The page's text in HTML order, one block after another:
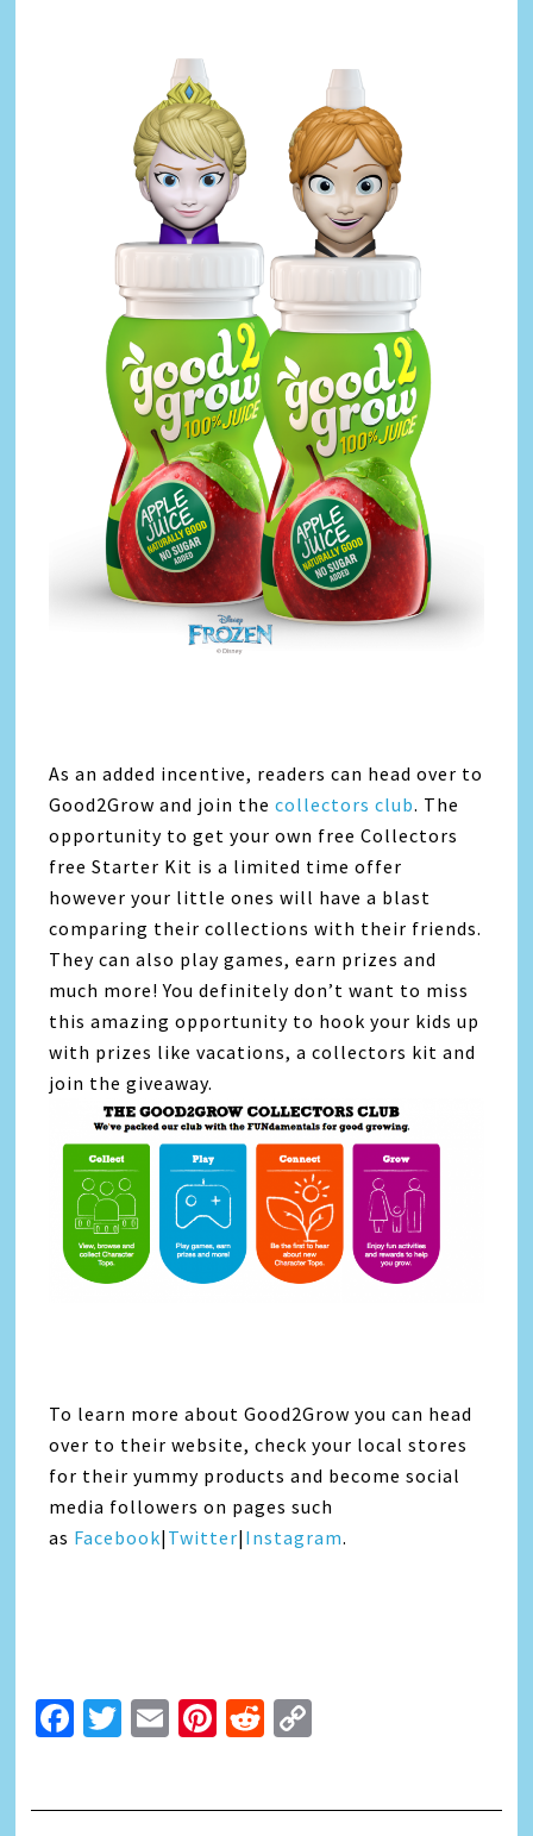
As an added incentive, readers can head over to
Good2Grow and join thecollectors club. The
opportunity to get your own free Collectors
free Starter Kit is a limited time offer
however your little ones will have a blast
comparing their collections with their friends.
They can also play games, earn prizes and
much more! You definitely don’t want to miss
this amazing opportunity to hook your kids up
with prizes like vacations, a collectors kit and
join the giveaway.
To learn more about Good2Grow you can head
over to their website, check your local stores
for their yummy products and become social
media followers on pages such
as Facebook|Twitter|Instagram.
Facebook
Twitter
EmailPinterest
Reddit